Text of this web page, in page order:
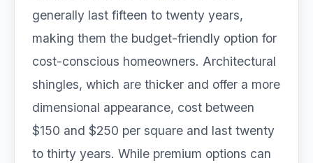
generally last fifteen to twenty years,
making them the budget-friendly option for
cost-conscious homeowners. Architectural
shingles, which are thicker and offer a more
dimensional appearance, cost between
$150 and $250 per square and last twenty
to thirty years. While premium options can